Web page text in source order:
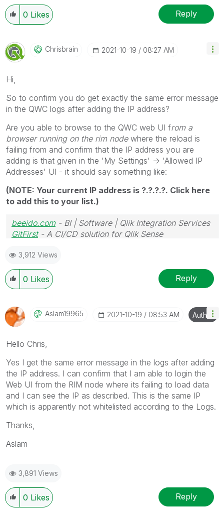
0 Likes Reply
Chrisbrain ‎2021-10-19 08:27 AM
Hi,
So to confirm you do get exactly the same error message
in the QWC logs after adding the IP address?
Are you able to browse to the QWC web UI from a
browser running on the rim nodewhere the reload is
failing from and confirm that the IP address you are
adding is that given in the 'My Settings' -> 'Allowed IP
Addresses' UI - it should say something like:
(NOTE: Your current IP address is ?.?.?.?. Click here
to add this to your list.)
beeido.com- BI | Software | Qlik Integration Services
GitFirst- A CI/CD solution for Qlik Sense
3,912 Views
0 Likes Reply
Aslam19965 ‎2021-10-19 08:53 AM Author
Hello Chris,
Yes I get the same error message in the logs after adding
the IP address. I can confirm that I am able to login the
Web UI from the RIM node where its failing to load data
and I can see the IP as described. This is the same IP
which is apparently not whitelisted according to the Logs.
Thanks,
Aslam
3,891 Views
0 Likes Reply